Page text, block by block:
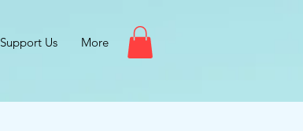
Support Us More